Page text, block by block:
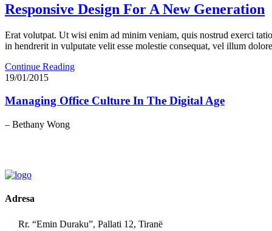
Responsive Design For A New Generation
Erat volutpat. Ut wisi enim ad minim veniam, quis nostrud exerci
in hendrerit in vulputate velit esse molestie consequat, vel illum
Continue Reading
19/01/2015
Managing Office Culture In The Digital Age
– Bethany Wong
Adresa
Rr. “Emin Duraku”, Pallati 12, Tiranë